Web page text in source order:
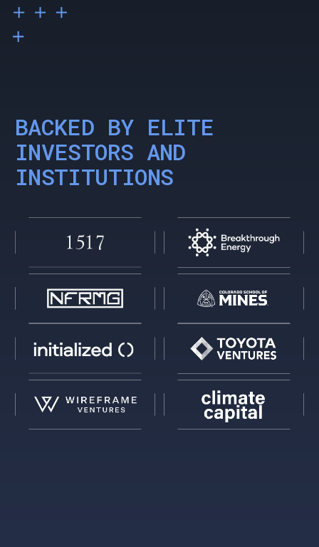
BACKED BY ELITE
INVESTORS AND
INSTITUTIONS